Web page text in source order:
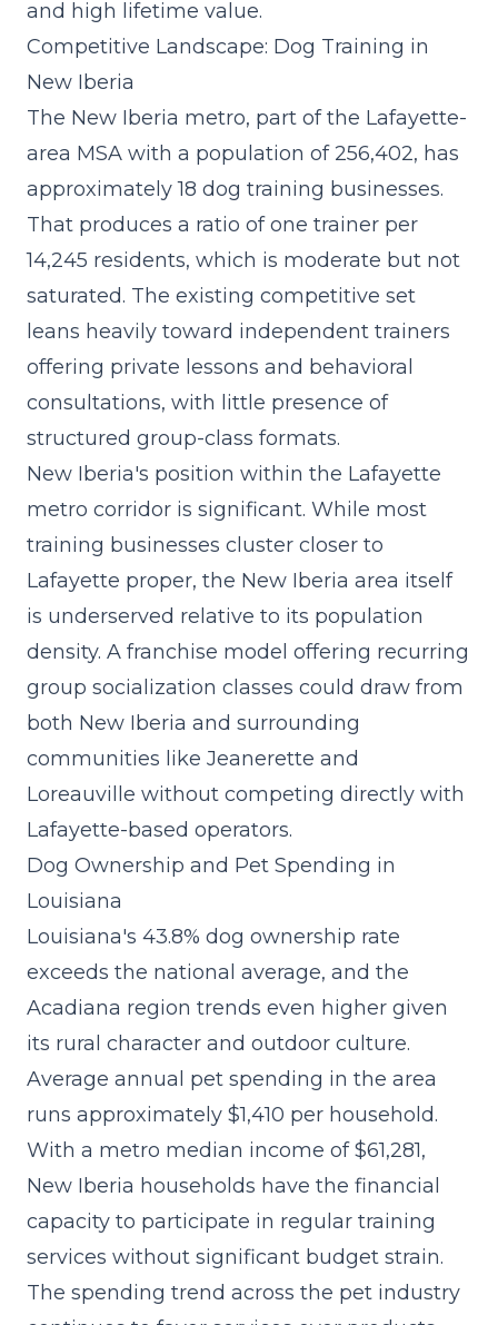
and high lifetime value.
Competitive Landscape: Dog Training in
New Iberia
The New Iberia metro, part of the Lafayette-
area MSA with a population of 256,402, has
approximately 18 dog training businesses.
That produces a ratio of one trainer per
14,245 residents, which is moderate but not
saturated. The existing competitive set
leans heavily toward independent trainers
offering private lessons and behavioral
consultations, with little presence of
structured group-class formats.
New Iberia's position within the Lafayette
metro corridor is significant. While most
training businesses cluster closer to
Lafayette proper, the New Iberia area itself
is underserved relative to its population
density. A franchise model offering recurring
group socialization classes could draw from
both New Iberia and surrounding
communities like Jeanerette and
Loreauville without competing directly with
Lafayette-based operators.
Dog Ownership and Pet Spending in
Louisiana
Louisiana's 43.8% dog ownership rate
exceeds the national average, and the
Acadiana region trends even higher given
its rural character and outdoor culture.
Average annual pet spending in the area
runs approximately $1,410 per household.
With a metro median income of $61,281,
New Iberia households have the financial
capacity to participate in regular training
services without significant budget strain.
The spending trend across the pet industry